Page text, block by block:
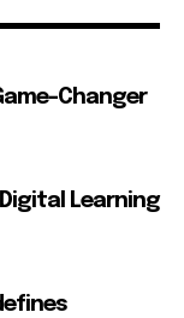
Changer
Learning